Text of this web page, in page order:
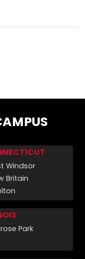
Windsor
Britain
Park